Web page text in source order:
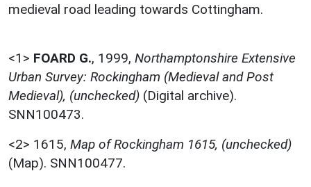
medieval road leading towards Cottingham.
<1> FOARD G., 1999, Northamptonshire Extensive
Urban Survey: Rockingham (Medieval and Post
Medieval), (unchecked) (Digital archive).
SNN100473.
<2> 1615, Map of Rockingham 1615, (unchecked)
(Map). SNN100477.